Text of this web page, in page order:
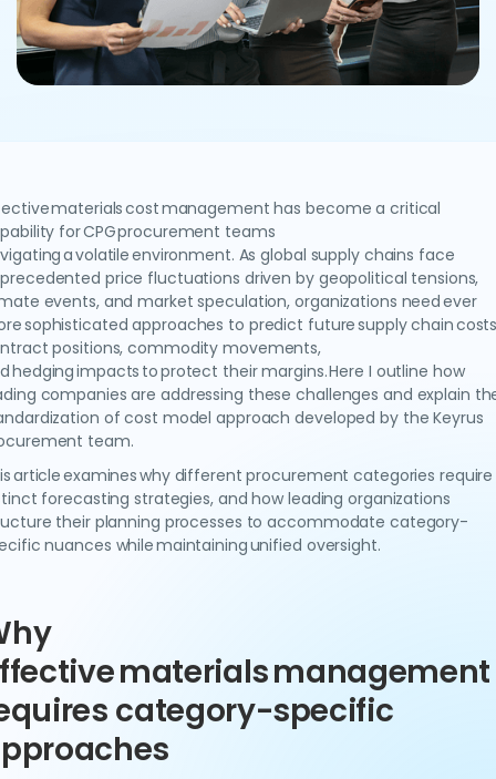
materials cost management has become a critical
for CPG procurement teams
a volatile environment. As global supply chains face
price fluctuations driven by geopolitical tensions,
events, and market speculation, organizations need ever
sophisticated approaches to predict future supply chain
positions, commodity movements,
hedging impacts to protect their margins. Here I outline how
companies are addressing these challenges and explain
of cost model approach developed by the Keyrus
team.
article examines why different procurement categories require
forecasting strategies, and how leading organizations
their planning processes to accommodate category-
nuances while maintaining unified oversight.
materials management
category-specific